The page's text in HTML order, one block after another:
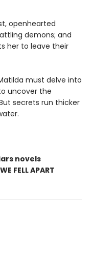
openhearted
demons; and
her to leave their
must delve into
uncover the
secrets run thicker
novels
FELL APART